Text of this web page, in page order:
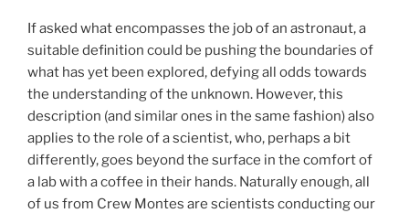
If asked what encompasses the job of an astronaut, a
suitable definition could be pushing the boundaries of
what has yet been explored, defying all odds towards
the understanding of the unknown. However, this
description (and similar ones in the same fashion) also
applies to the role of a scientist, who, perhaps a bit
differently, goes beyond the surface in the comfort of
a lab with a coffee in their hands. Naturally enough, all
of us from Crew Montes are scientists conducting our